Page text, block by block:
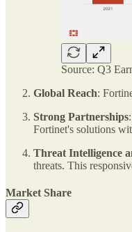
Source: Q3
Global Reach:
Strong Partnerships
Fortinet's solutions
Threat Intelligence
threats. This
Market Share